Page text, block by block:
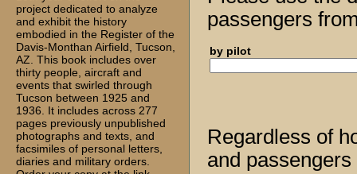
project dedicated to analyze
and exhibit the history
embodied in the Register of the
Davis-Monthan Airfield, Tucson,
AZ. This book includes over
thirty people, aircraft and
events that swirled through
Tucson between 1925 and
1936. It includes across 277
pages previously unpublished
photographs and texts, and
facsimiles of personal letters,
diaries and military orders.
passengers
by pilot
Regardless of
and